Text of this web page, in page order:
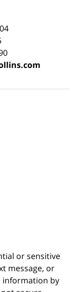
or sensitive
message, or
information by